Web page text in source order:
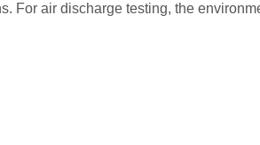
For air discharge testing, the